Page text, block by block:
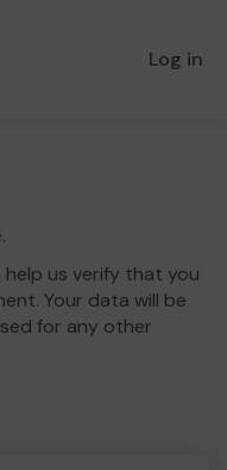
Log in
us verify that you
Your data will be
for any other